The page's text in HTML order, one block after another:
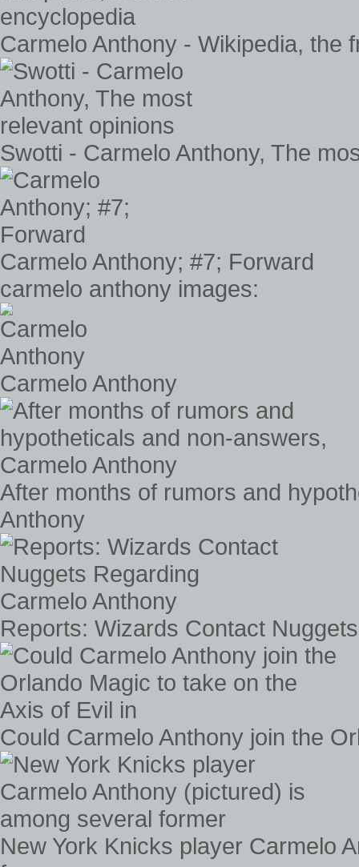
Carmelo Anthony - Wikipedia, the
Swotti - Carmelo Anthony, The
Carmelo Anthony; #7; Forward
carmelo anthony images:
Carmelo Anthony
After months of rumors and
Anthony
Reports: Wizards Contact
Could Carmelo Anthony join the
New York Knicks player Carmelo